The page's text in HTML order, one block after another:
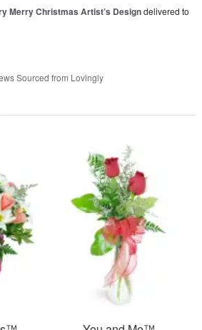
Merry Christmas Artist’s Designdelivered to
Sourced from Lovingly